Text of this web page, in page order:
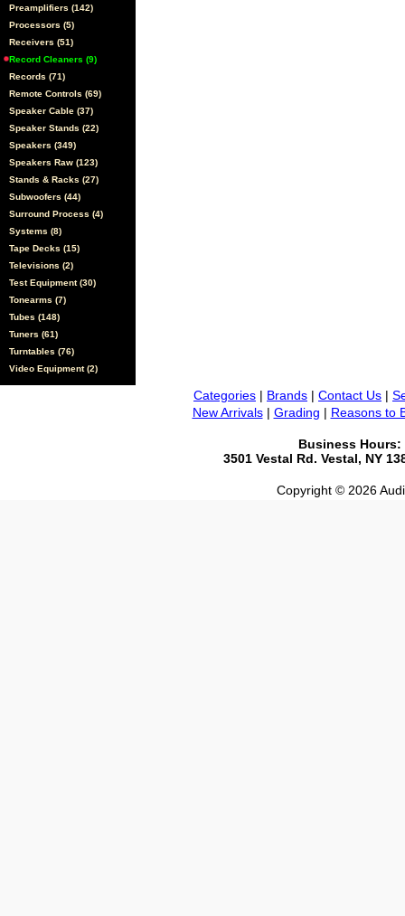
Preamplifiers (142)
Processors (5)
Receivers (51)
Record Cleaners (9)
Records (71)
Remote Controls (69)
Speaker Cable (37)
Speaker Stands (22)
Speakers (349)
Speakers Raw (123)
Stands & Racks (27)
Subwoofers (44)
Surround Process (4)
Systems (8)
Tape Decks (15)
Televisions (2)
Test Equipment (30)
Tonearms (7)
Tubes (148)
Tuners (61)
Turntables (76)
Video Equipment (2)
Categories | Brands | Contact Us |
New Arrivals| Grading | Reasons to
Business Hours:
3501 Vestal Rd. Vestal, NY
Copyright © 2026